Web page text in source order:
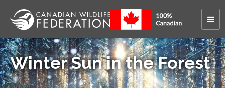
Winter Sun in the Forest